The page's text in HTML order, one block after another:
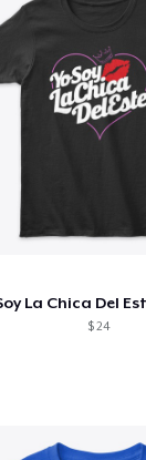
La Chica Del
$ 24